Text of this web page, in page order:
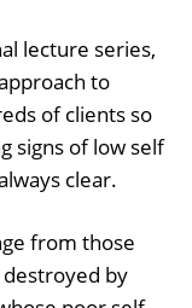
lecture series,
to
of clients so
signs of low self
clear.
from those
by